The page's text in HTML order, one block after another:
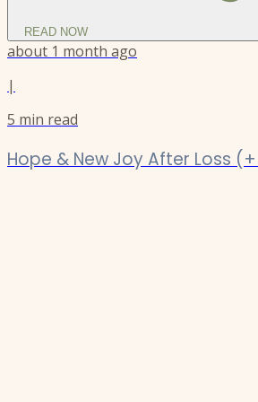
READ NOW
about 1 month ago
|
5 min read
Hope & New Joy After Loss